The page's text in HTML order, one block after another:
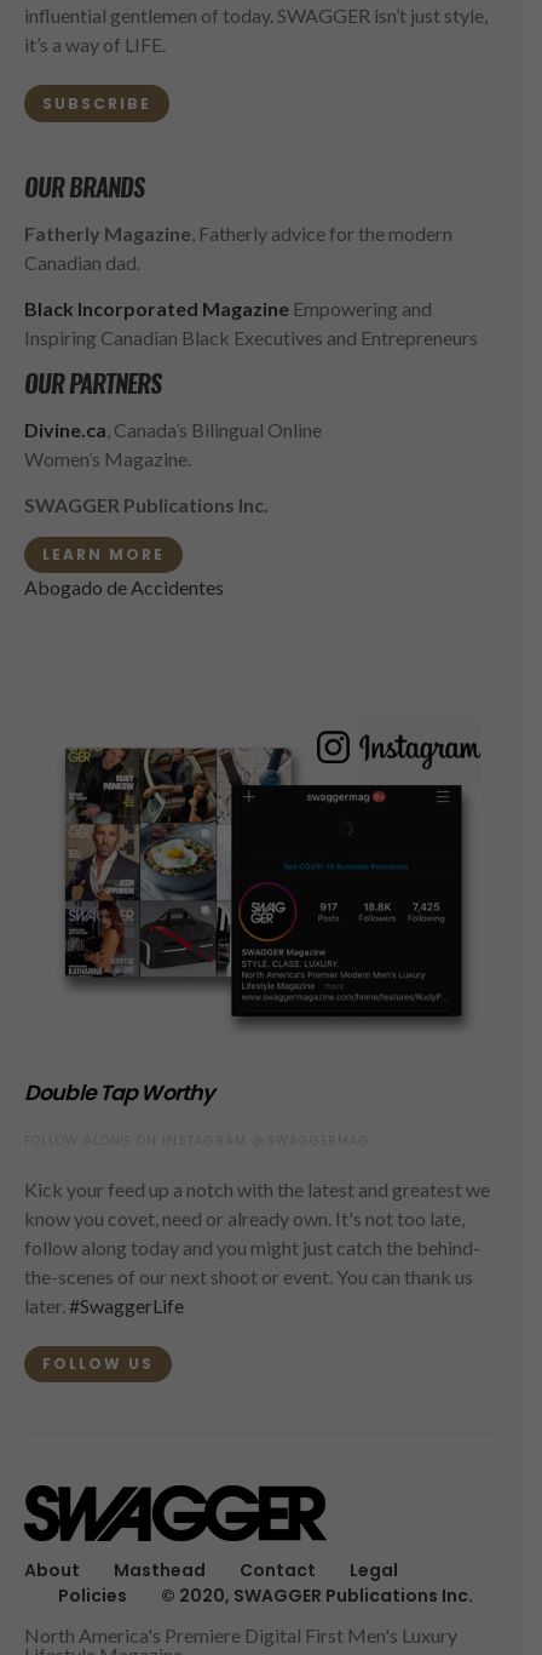
influential gentlemen of today. SWAGGER isn’t just style,
it’s a way of LIFE.
SUBSCRIBE
OUR BRANDS
Fatherly Magazine , Fatherly advice for the modern
Canadian dad.
Black Incorporated Magazine Empowering and
Inspiring Canadian Black Executives and Entrepreneurs
OUR PARTNERS
Divine.ca , Canada’s Bilingual Online
Women’s Magazine.
SWAGGER Publications Inc.
LEARN MORE
Abogado de Accidentes
Double Tap Worthy
Kick your feed up a notch with the latest and greatest we
know you covet, need or already own. It's not too late,
follow along today and you might just catch the behind-
the-scenes of our next shoot or event. You can thank us
later. #SwaggerLife
FOLLOW US
About Masthead Contact
Legal
Policies
© 2020, SWAGGER Publications Inc.
North America's Premiere Digital First Men's Luxury